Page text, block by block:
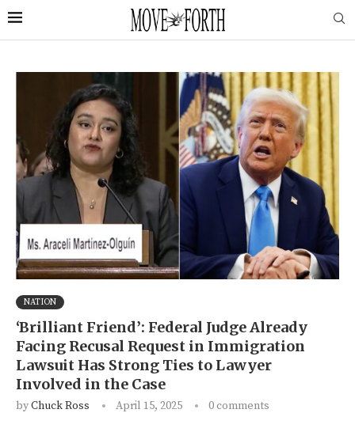
NATION
‘Brilliant Friend’: Federal Judge Already
Facing Recusal Request in Immigration
Lawsuit Has Strong Ties to Lawyer
Involved in the Case
byChuck Ross April 15, 2025 0 comments